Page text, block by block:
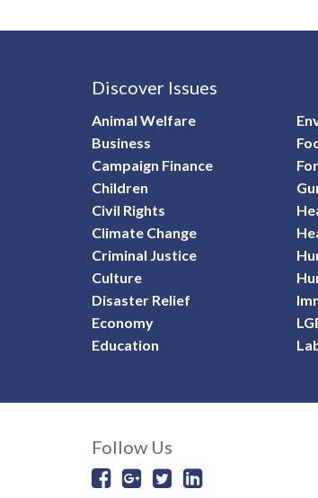
Discover Issues
Animal Welfare
Business
Campaign Finance
Children
Civil Rights
Climate Change
Criminal Justice
Culture
Disaster Relief
Economy
Education
Follow Us